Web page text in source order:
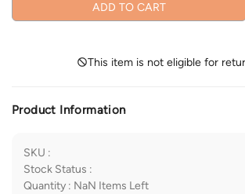
ADD TO CART
This item is not eligible for
Product Information
SKU :
Stock Status :
Quantity : NaN Items Left